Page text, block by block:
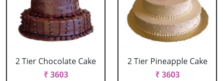
2 Tier Chocolate Cake
₹ 3603
2 Tier Pineapple Cake
₹ 3603